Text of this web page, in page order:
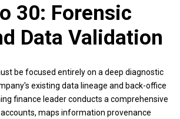
30: Forensic
Data Validation
be focused entirely on a deep diagnostic
existing data lineage and back-office
finance leader conducts a comprehensive
maps information provenance